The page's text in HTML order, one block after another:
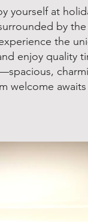
yourself at
by
the
enjoy quality
welcome